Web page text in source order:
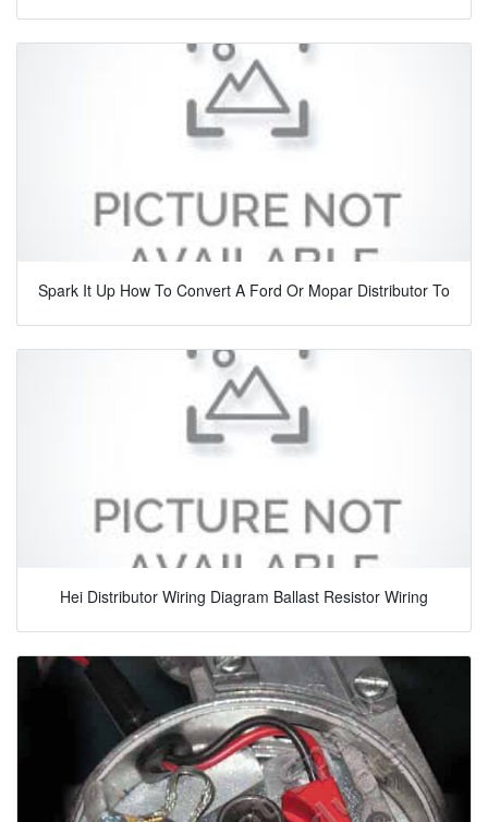
Spark It Up How To Convert A Ford Or Mopar Distributor To
Hei Distributor Wiring Diagram Ballast Resistor Wiring